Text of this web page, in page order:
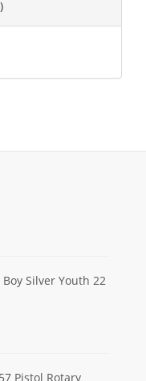
Silver Youth 22
Pistol Rotary